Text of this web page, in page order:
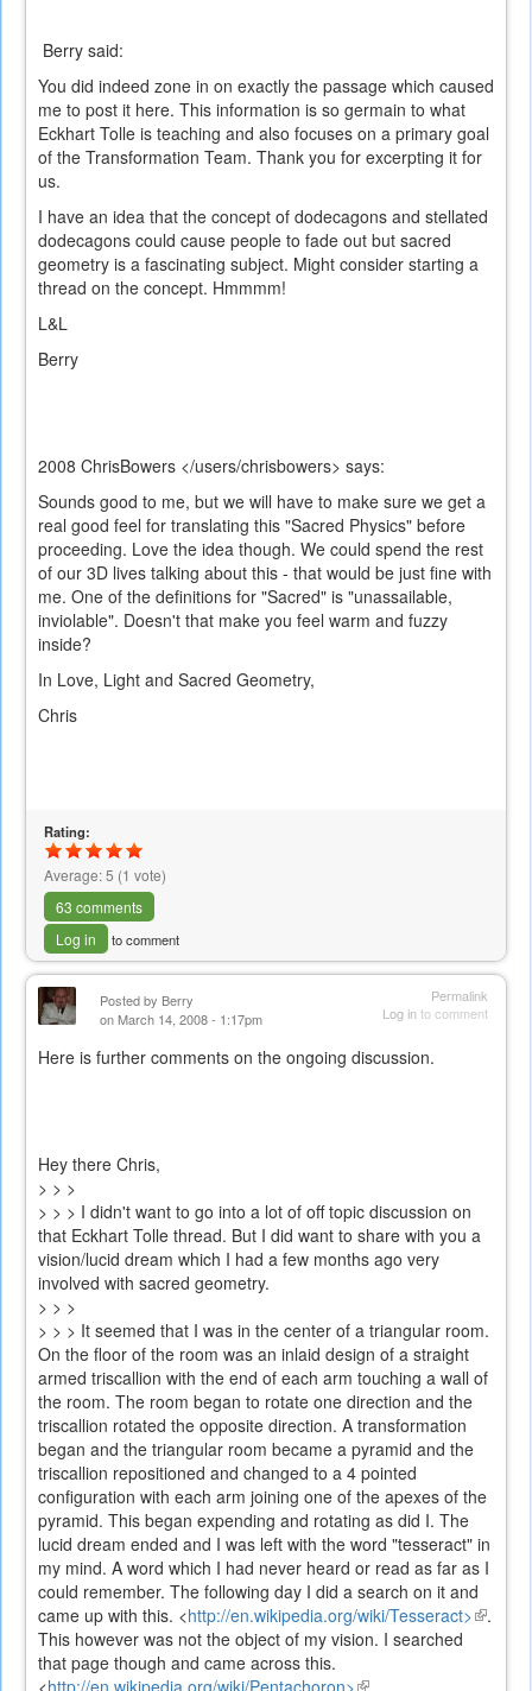
Berry said:
You did indeed zone in on exactly the passage which caused
me to post it here. This information is so germain to what
Eckhart Tolle is teaching and also focuses on a primary goal
of the Transformation Team. Thank you for excerpting it for
us.
I have an idea that the concept of dodecagons and stellated
dodecagons could cause people to fade out but sacred
geometry is a fascinating subject. Might consider starting a
thread on the concept. Hmmmm!
L&L
Berry
2008 ChrisBowers </users/chrisbowers> says:
Sounds good to me, but we will have to make sure we get a
real good feel for translating this "Sacred Physics" before
proceeding. Love the idea though. We could spend the rest
of our 3D lives talking about this - that would be just fine with
me. One of the definitions for "Sacred" is "unassailable,
inviolable". Doesn't that make you feel warm and fuzzy
inside?
In Love, Light and Sacred Geometry,
Chris
Rating:
Average:5 (1 vote)
63 comments
Log in
to comment
Permalink
Log into comment
Posted by Berry
on March 14, 2008 - 1:17pm
Here is further comments on the ongoing discussion.
Hey there Chris,
> > >
> > > I didn't want to go into a lot of off topic discussion on
that Eckhart Tolle thread. But I did want to share with you a
vision/lucid dream which I had a few months ago very
involved with sacred geometry.
> > >
> > > It seemed that I was in the center of a triangular room.
On the floor of the room was an inlaid design of a straight
armed triscallion with the end of each arm touching a wall of
the room. The room began to rotate one direction and the
triscallion rotated the opposite direction. A transformation
began and the triangular room became a pyramid and the
triscallion repositioned and changed to a 4 pointed
configuration with each arm joining one of the apexes of the
pyramid. This began expending and rotating as did I. The
lucid dream ended and I was left with the word "tesseract" in
my mind. A word which I had never heard or read as far as I
could remember. The following day I did a search on it and
came up with this. <http://en.wikipedia.org/wiki/Tesseract>(link.
This however was not the object of my vision. I searched
that page though and came across this.